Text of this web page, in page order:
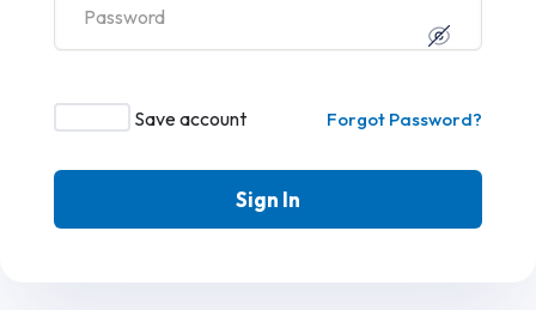
Save account Forgot Password?
Sign In